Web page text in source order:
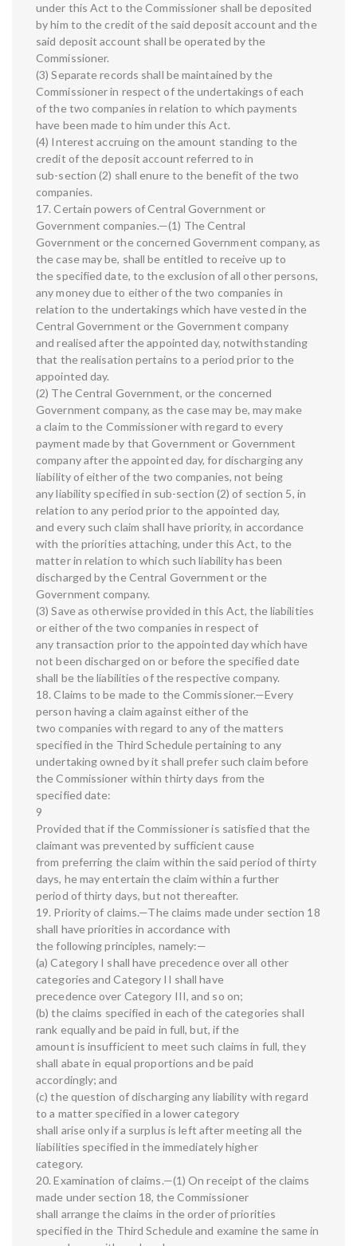
under this Act to the Commissioner shall be deposited
by him to the credit of the said deposit account and the
said deposit account shall be operated by the
Commissioner.
(3) Separate records shall be maintained by the
Commissioner in respect of the undertakings of each
of the two companies in relation to which payments
have been made to him under this Act.
(4) Interest accruing on the amount standing to the
credit of the deposit account referred to in
sub-section (2) shall enure to the benefit of the two
companies.
17. Certain powers of Central Government or
Government companies.—(1) The Central
Government or the concerned Government company, as
the case may be, shall be entitled to receive up to
the specified date, to the exclusion of all other persons,
any money due to either of the two companies in
relation to the undertakings which have vested in the
Central Government or the Government company
and realised after the appointed day, notwithstanding
that the realisation pertains to a period prior to the
appointed day.
(2) The Central Government, or the concerned
Government company, as the case may be, may make
a claim to the Commissioner with regard to every
payment made by that Government or Government
company after the appointed day, for discharging any
liability of either of the two companies, not being
any liability specified in sub-section (2) of section 5, in
relation to any period prior to the appointed day,
and every such claim shall have priority, in accordance
with the priorities attaching, under this Act, to the
matter in relation to which such liability has been
discharged by the Central Government or the
Government company.
(3) Save as otherwise provided in this Act, the liabilities
or either of the two companies in respect of
any transaction prior to the appointed day which have
not been discharged on or before the specified date
shall be the liabilities of the respective company.
18. Claims to be made to the Commissioner.—Every
person having a claim against either of the
two companies with regard to any of the matters
specified in the Third Schedule pertaining to any
undertaking owned by it shall prefer such claim before
the Commissioner within thirty days from the
specified date:
9
Provided that if the Commissioner is satisfied that the
claimant was prevented by sufficient cause
from preferring the claim within the said period of thirty
days, he may entertain the claim within a further
period of thirty days, but not thereafter.
19. Priority of claims.—The claims made under section 18
shall have priorities in accordance with
the following principles, namely:—
(a) Category I shall have precedence over all other
categories and Category II shall have
precedence over Category III, and so on;
(b) the claims specified in each of the categories shall
rank equally and be paid in full, but, if the
amount is insufficient to meet such claims in full, they
shall abate in equal proportions and be paid
accordingly; and
(c) the question of discharging any liability with regard
to a matter specified in a lower category
shall arise only if a surplus is left after meeting all the
liabilities specified in the immediately higher
category.
20. Examination of claims.—(1) On receipt of the claims
made under section 18, the Commissioner
shall arrange the claims in the order of priorities
specified in the Third Schedule and examine the same in